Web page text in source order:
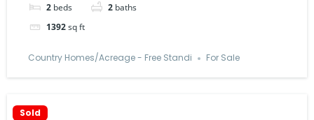
2 beds 2 baths
1392sq ft
Country Homes/Acreage - Free Standi For Sale
Sold